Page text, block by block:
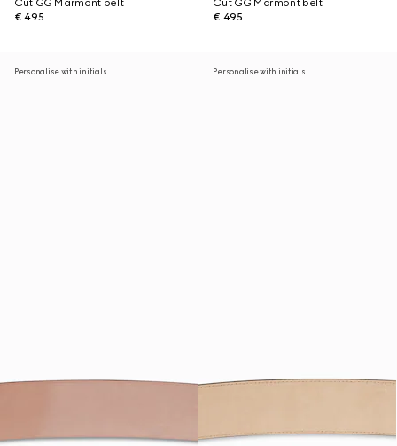
Cut GG Marmont belt
€ 495
Cut GG Marmont belt
€ 495
Personalise with initials Personalise with initials